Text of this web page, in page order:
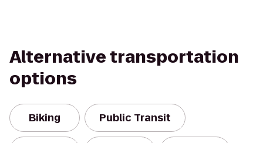
Alternative transportation
options
Biking Public Transit